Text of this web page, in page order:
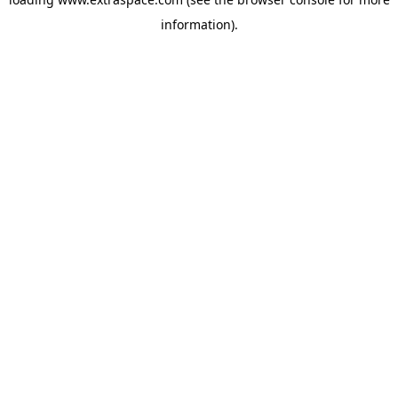
information).